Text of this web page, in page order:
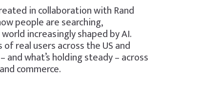
in collaboration with Rand
people are searching,
increasingly shaped by AI.
real users across the US and
and what’s holding steady – across
commerce.